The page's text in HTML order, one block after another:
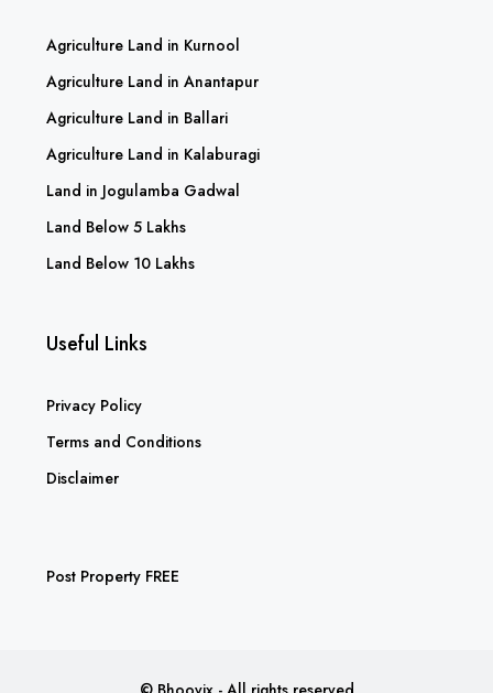
Agriculture Land in Kurnool
Agriculture Land in Anantapur
Agriculture Land in Ballari
Agriculture Land in Kalaburagi
Land in Jogulamba Gadwal
Land Below 5 Lakhs
Land Below 10 Lakhs
Useful Links
Privacy Policy
Terms and Conditions
Disclaimer
Post Property FREE